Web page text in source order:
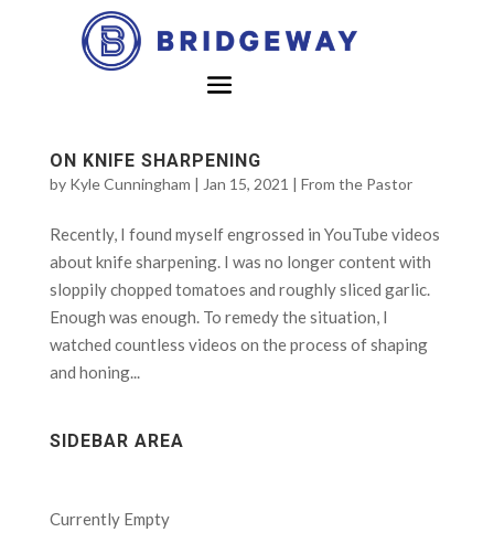
ON KNIFE SHARPENING
by Kyle Cunningham | Jan 15, 2021 | From the Pastor
Recently, I found myself engrossed in YouTube videos
about knife sharpening. I was no longer content with
sloppily chopped tomatoes and roughly sliced garlic.
Enough was enough. To remedy the situation, I
watched countless videos on the process of shaping
and honing...
SIDEBAR AREA
Currently Empty